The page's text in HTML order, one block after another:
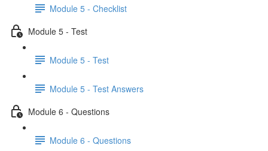
Module 5 - Checklist
Module 5 - Test
Module 5 - Test
Module 5 - Test Answers
Module 6 - Questions
Module 6 - Questions